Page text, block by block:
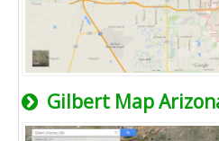
Gilbert Map